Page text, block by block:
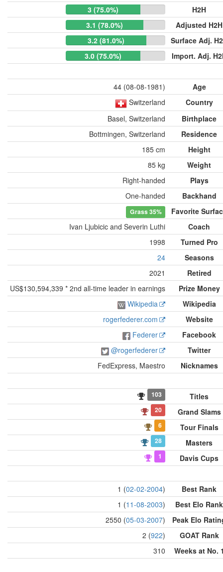
3 (75.0%)
H2H
3.1 (78.0%)
Adjusted H2H
3.2 (81.0%)
Surface Adj.
3.0 (75.0%)
Import. Adj.
44 (08-08-1981)
Age
Switzerland
Country
Basel, Switzerland
Birthplace
Bottmingen, Switzerland
Residence
185 cm
Height
85 kg
Weight
Right-handed
Plays
One-handed
Backhand
Grass35%
Favorite
Ivan Ljubicic and Severin Luthi
Coach
1998
Turned Pro
24
Seasons
2021
Retired
US$130,594,339 * 2nd all-time leader in earnings
Prize Money
Wikipedia
Wikipedia
rogerfederer.com
Website
Federer
Facebook
@rogerfederer
Twitter
FedExpress, Maestro
Nicknames
103 Titles
20 Grand Slams
6 Tour Finals
28 Masters
1 Davis Cups
1 (02-02-2004)
Best Rank
1 (11-08-2003)
Best Elo Rank
2550 (05-03-2007)
Peak Elo
2 (922)
GOAT Rank
310
Weeks at No.